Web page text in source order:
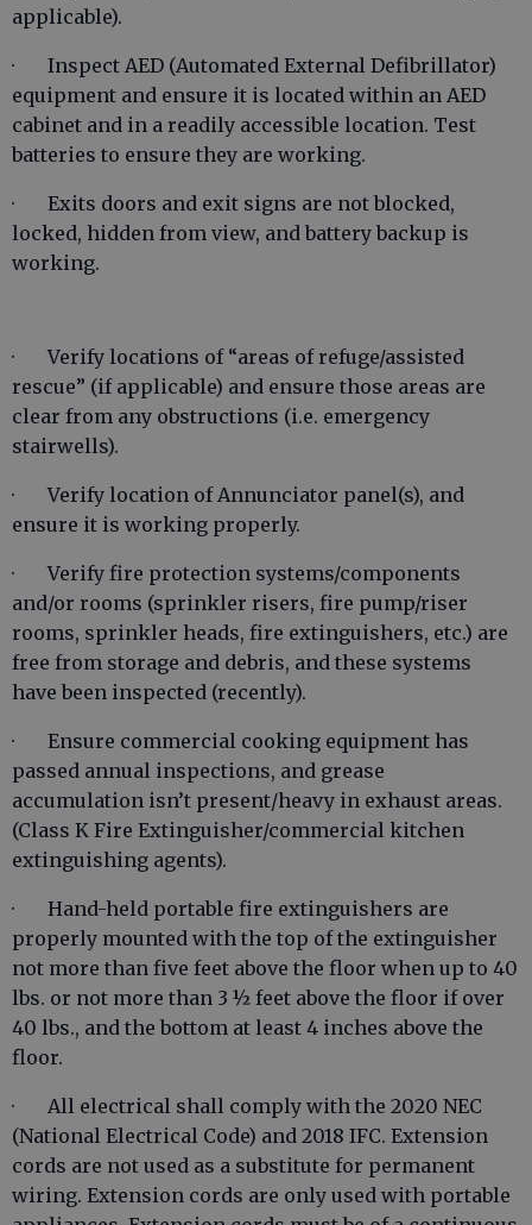
applicable).
· Inspect AED (Automated External Defibrillator)
equipment and ensure it is located within an AED
cabinet and in a readily accessible location. Test
batteries to ensure they are working.
· Exits doors and exit signs are not blocked,
locked, hidden from view, and battery backup is
working.
· Verify locations of “areas of refuge/assisted
rescue” (if applicable) and ensure those areas are
clear from any obstructions (i.e. emergency
stairwells).
· Verify location of Annunciator panel(s), and
ensure it is working properly.
· Verify fire protection systems/components
and/or rooms (sprinkler risers, fire pump/riser
rooms, sprinkler heads, fire extinguishers, etc.) are
free from storage and debris, and these systems
have been inspected (recently).
· Ensure commercial cooking equipment has
passed annual inspections, and grease
accumulation isn’t present/heavy in exhaust areas.
(Class K Fire Extinguisher/commercial kitchen
extinguishing agents).
· Hand-held portable fire extinguishers are
properly mounted with the top of the extinguisher
not more than five feet above the floor when up to 40
lbs. or not more than 3 ½ feet above the floor if over
40 lbs., and the bottom at least 4 inches above the
floor.
· All electrical shall comply with the 2020 NEC
(National Electrical Code) and 2018 IFC. Extension
cords are not used as a substitute for permanent
wiring. Extension cords are only used with portable